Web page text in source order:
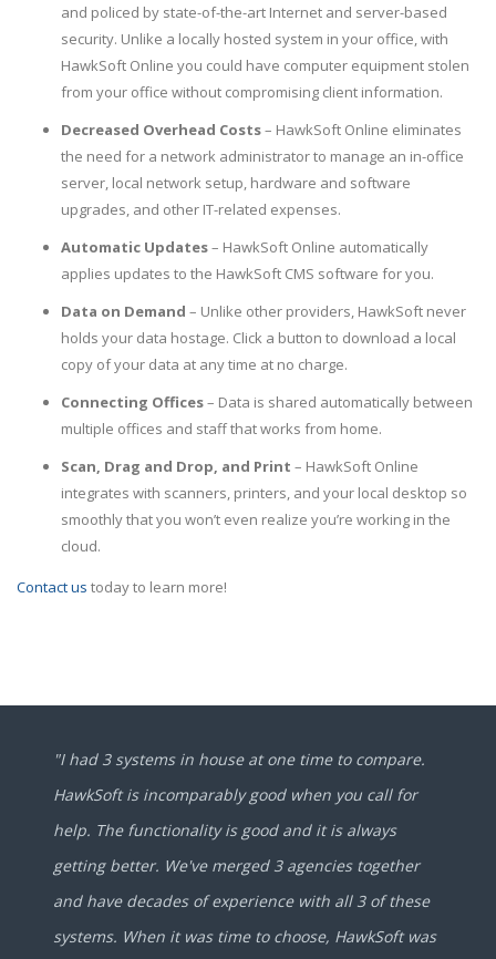
and policed by state-of-the-art Internet and server-based
security. Unlike a locally hosted system in your office, with
HawkSoft Online you could have computer equipment stolen
from your office without compromising client information.
Decreased Overhead Costs– HawkSoft Online eliminates
the need for a network administrator to manage an in-office
server, local network setup, hardware and software
upgrades, and other IT-related expenses.
Automatic Updates– HawkSoft Online automatically
applies updates to the HawkSoft CMS software for you.
Data on Demand – Unlike other providers, HawkSoft never
holds your data hostage. Click a button to download a local
copy of your data at any time at no charge.
Connecting Offices– Data is shared automatically between
multiple offices and staff that works from home.
Scan, Drag and Drop, and Print – HawkSoft Online
integrates with scanners, printers, and your local desktop so
smoothly that you won’t even realize you’re working in the
cloud.
Contact us today to learn more!
"I had 3 systems in house at one time to compare.
HawkSoft is incomparably good when you call for
help. The functionality is good and it is always
getting better. We've merged 3 agencies together
and have decades of experience with all 3 of these
systems. When it was time to choose, HawkSoft was